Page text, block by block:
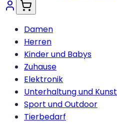
Damen
Herren
Kinder und Babys
Zuhause
Elektronik
Unterhaltung und Kunst
Sport und Outdoor
Tierbedarf